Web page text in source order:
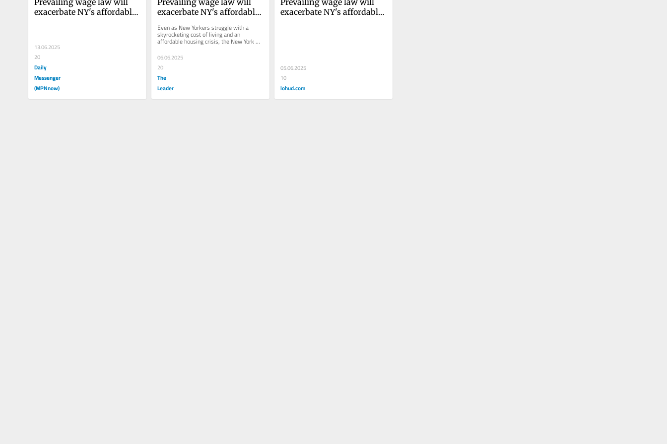
exacerbate NY's affordable
13.06.2025
20
Daily
Messenger
(MPNnow)
exacerbate NY's affordable
Even as New Yorkers struggle with a
skyrocketing cost of living and an
affordable housing crisis, the New York
State Legislature is considering a bill...
06.06.2025
20
The
Leader
exacerbate NY's affordable
05.06.2025
10
lohud.com